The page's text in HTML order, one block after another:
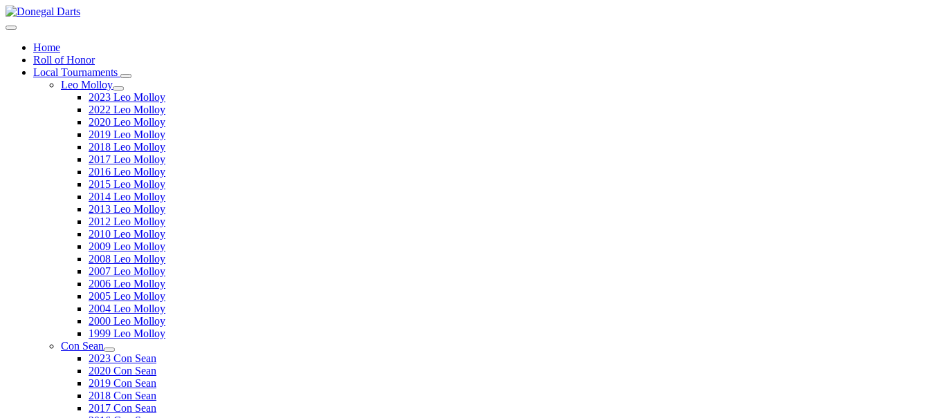
Home
Roll of Honor
Local Tournaments
Leo Molloy
2023 Leo Molloy
2022 Leo Molloy
2020 Leo Molloy
2019 Leo Molloy
2018 Leo Molloy
2017 Leo Molloy
2016 Leo Molloy
2015 Leo Molloy
2014 Leo Molloy
2013 Leo Molloy
2012 Leo Molloy
2010 Leo Molloy
2009 Leo Molloy
2008 Leo Molloy
2007 Leo Molloy
2006 Leo Molloy
2005 Leo Molloy
2004 Leo Molloy
2000 Leo Molloy
1999 Leo Molloy
Con Sean
2023 Con Sean
2020 Con Sean
2019 Con Sean
2018 Con Sean
2017 Con Sean